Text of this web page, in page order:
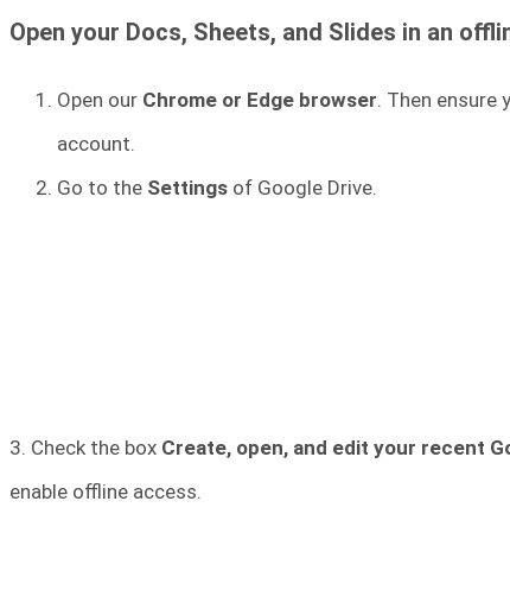
Open your Docs, Sheets, and Slides in an
Open our Chrome or Edge browser. Then ensure
account.
Go to the Settings of Google Drive.
3. Check the box Create, open, and edit your recent
enable offline access.